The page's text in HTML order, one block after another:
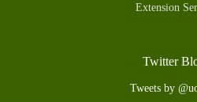
Extension
Twitter
Tweets by